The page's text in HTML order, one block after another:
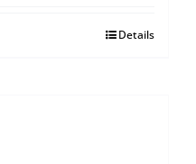
Details